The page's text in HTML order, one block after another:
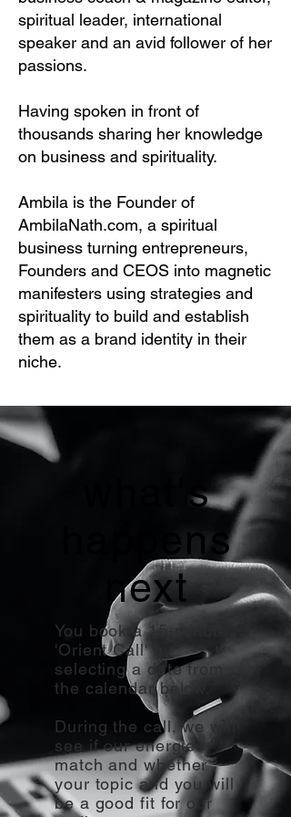
spiritual leader, international
speaker and an avid follower of her
passions.
Having spoken in front of
thousands sharing her knowledge
on business and spirituality.
Ambila is the Founder of
AmbilaNath.com, a spiritual
business turning entrepreneurs,
Founders and CEOS into magnetic
manifesters using strategies and
spirituality to build and establish
them as a brand identity in their
niche.
what's
happens
next
You book a 15-minute
'Orient Call' by
selecting a date from
the calendar below.
During the call, we will
see if our energies
match and whether
your topic and you will
be a good fit for our